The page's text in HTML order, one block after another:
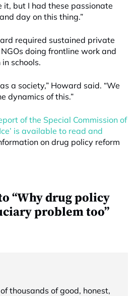
it, but I had these passionate
day on this thing.”
required sustained private
doing frontline work and
schools.
a society,” Howard said. “We
dynamics of this.”
of the Special Commission of
is available to read and
on drug policy reform
“Why drug policy
problem too”
thousands of good, honest,